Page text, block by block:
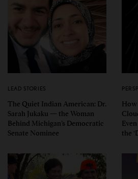
LEAD STORIES
The Quiet Indian American: Dr.
Sarah Jukaku — the Woman
Behind Michigan’s Democratic
Senate Nominee
the